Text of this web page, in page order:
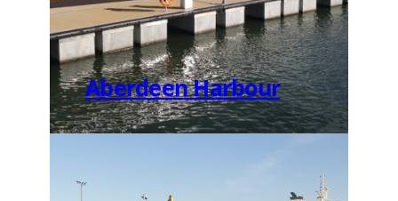
Aberdeen Harbour